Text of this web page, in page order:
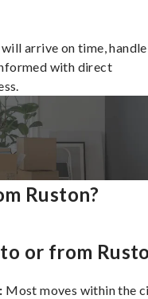
arrive on time,
with direct
Ruston?
or from
Most moves within the